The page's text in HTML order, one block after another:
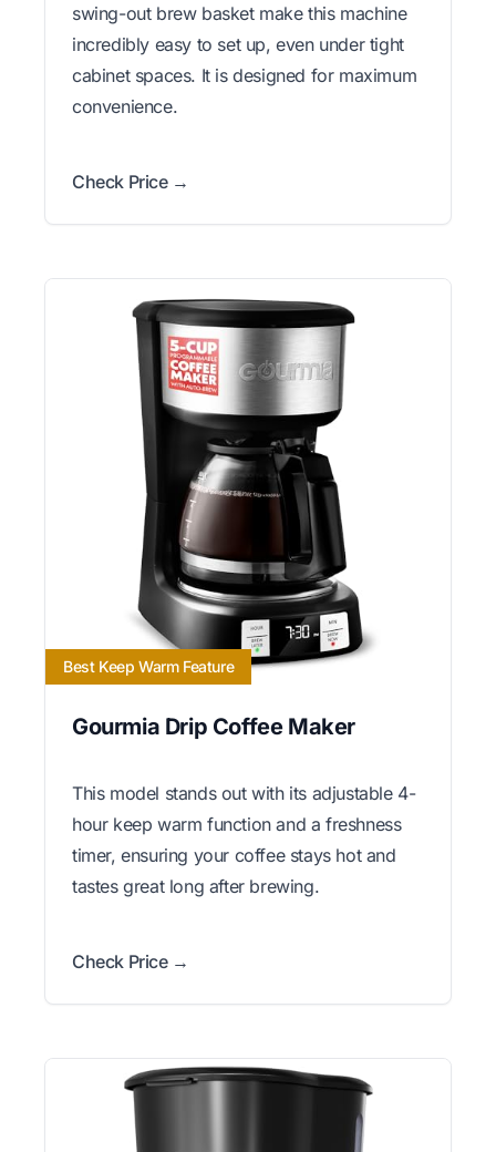
swing-out brew basket make this machine
incredibly easy to set up, even under tight
cabinet spaces. It is designed for maximum
convenience.
Check Price →
Best Keep Warm Feature
Gourmia Drip Coffee Maker
This model stands out with its adjustable 4-
hour keep warm function and a freshness
timer, ensuring your coffee stays hot and
tastes great long after brewing.
Check Price →